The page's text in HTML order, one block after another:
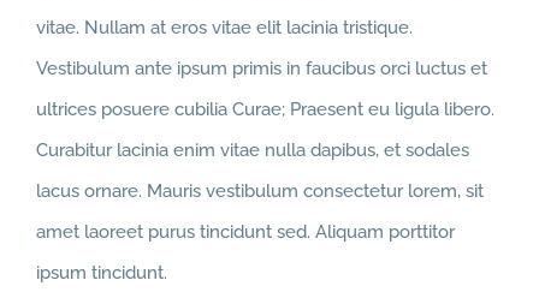
vitae. Nullam at eros vitae elit lacinia tristique.
Vestibulum ante ipsum primis in faucibus orci luctus et
ultrices posuere cubilia Curae; Praesent eu ligula libero.
Curabitur lacinia enim vitae nulla dapibus, et sodales
lacus ornare. Mauris vestibulum consectetur lorem, sit
amet laoreet purus tincidunt sed. Aliquam porttitor
ipsum tincidunt.